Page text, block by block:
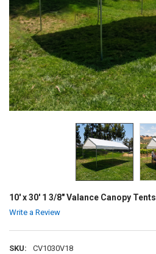
10' x 30' 1 3/8" Valance Canopy Tents
Write a Review
SKU: CV1030V18